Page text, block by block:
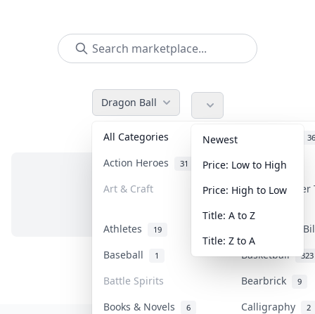
Dragon Ball
All Categories 36
Action Heroes 31 Anime 103
Art & Craft Art &
Athletes 19
Banknotes &
Baseball
1 Basketball 323
Battle Spirits Bearbrick 9
Books & Novels 6 Calligraphy 2
Newest
Price: Low to High
Price: High to Low
Title: A to Z
Title: Z to A
No items in this category